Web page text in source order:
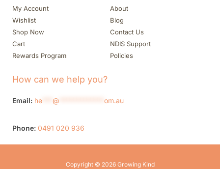
My Account
Wishlist
Shop Now
Cart
Rewards Program
About
Blog
Contact Us
NDIS Support
Policies
How can we help you?
Email: he @ om.au
Phone: 0491 020 936
Copyright © 2026 Growing Kind